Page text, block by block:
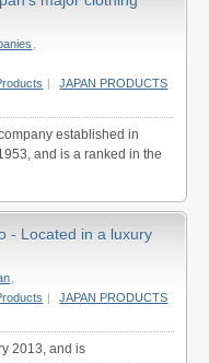
|
JAPAN PRODUCTS
established in
and is a ranked in the
- Located in a luxury
|
JAPAN PRODUCTS
2013, and is